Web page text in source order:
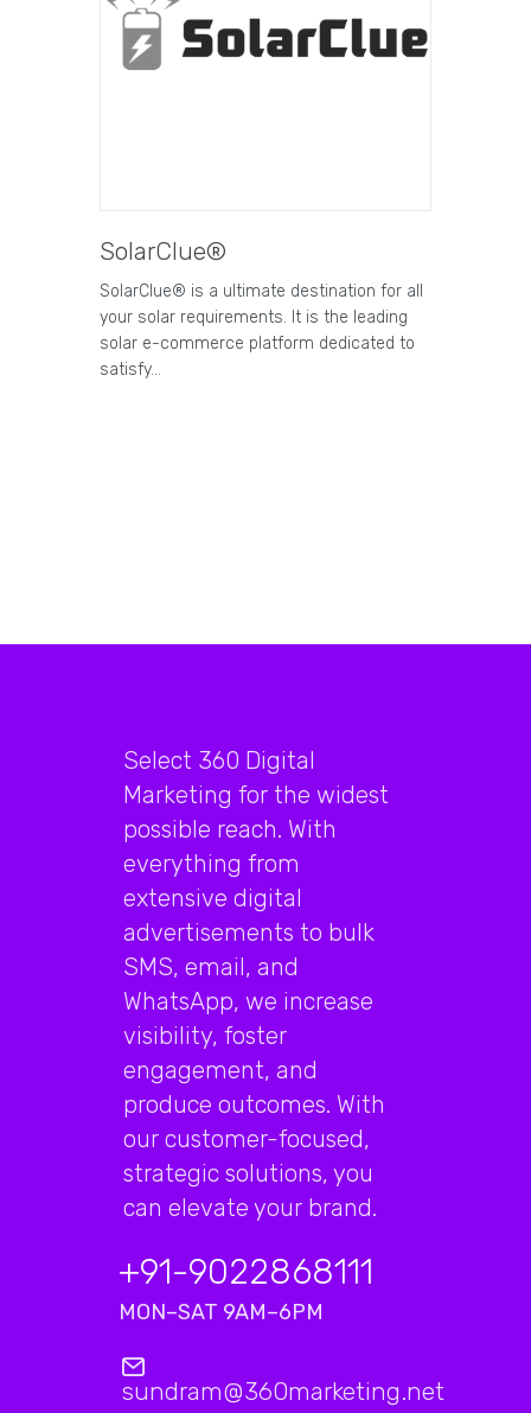
SolarClue®
SolarClue® is a ultimate destination for all
your solar requirements. It is the leading
solar e-commerce platform dedicated to
satisfy…
Select 360 Digital
Marketing for the widest
possible reach. With
everything from
extensive digital
advertisements to bulk
SMS, email, and
WhatsApp, we increase
visibility, foster
engagement, and
produce outcomes. With
our customer-focused,
strategic solutions, you
can elevate your brand.
+91-9022868111
MON–SAT 9AM–6PM
sundram@360marketing.net